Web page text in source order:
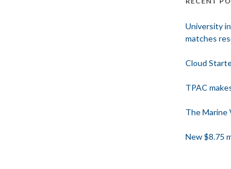
University
matches
Cloud
TPAC
The Marine
New $8.75